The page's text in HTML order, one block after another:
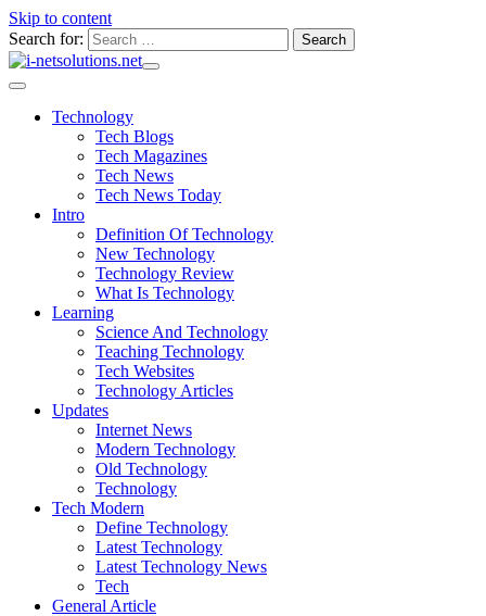
Skip to content
Search for:
Technology
Tech Blogs
Tech Magazines
Tech News
Tech News Today
Intro
Definition Of Technology
New Technology
Technology Review
What Is Technology
Learning
Science And Technology
Teaching Technology
Tech Websites
Technology Articles
Updates
Internet News
Modern Technology
Old Technology
Technology
Tech Modern
Define Technology
Latest Technology
Latest Technology News
Tech
General Article